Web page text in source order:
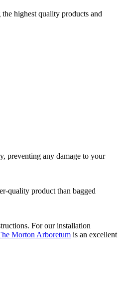
highest quality products and
preventing any damage to your
quality product than bagged
For our installation
Morton Arboretum is an excellent